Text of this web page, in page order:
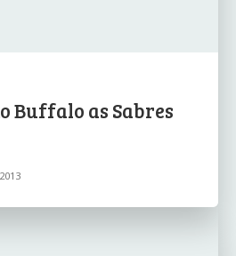
Buffalo as Sabres